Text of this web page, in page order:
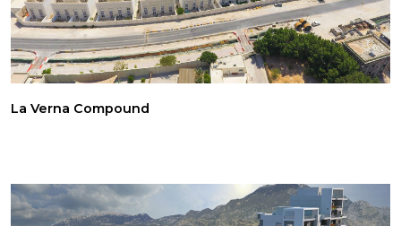
La Verna Compound